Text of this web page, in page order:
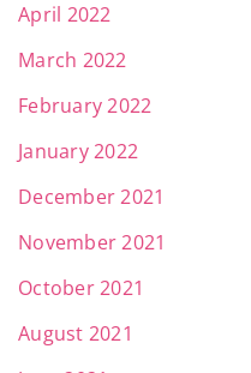
April 2022
March 2022
February 2022
January 2022
December 2021
November 2021
October 2021
August 2021